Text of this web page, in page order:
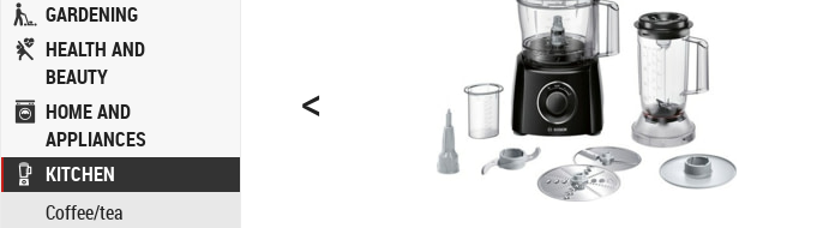
GARDENING
HEALTH AND
BEAUTY
HOME AND
APPLIANCES
KITCHEN
Coffee/tea
<